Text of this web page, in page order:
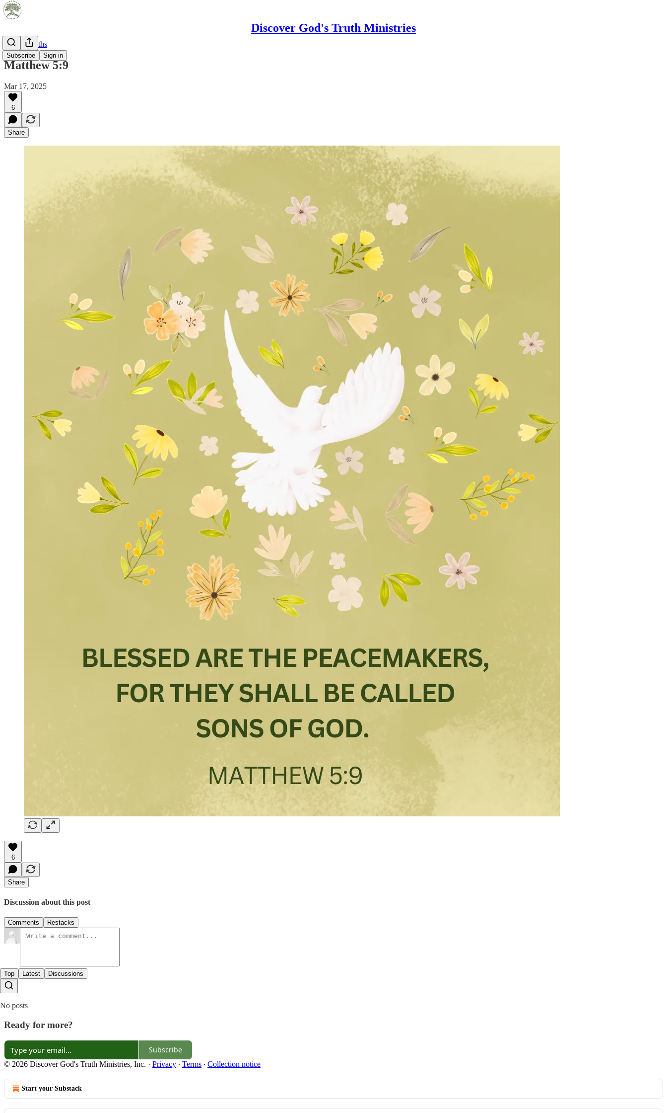
Discover God's Truth Ministries
Subscribe Sign in
Pocket Truths
Matthew 5:9
Mar 17, 2025
6
Share
6
Share
Discussion about this post
Comments Restacks
Top Latest Discussions
No posts
Ready for more?
Subscribe
© 2026 Discover God's Truth Ministries, Inc. · Privacy ∙ Terms ∙ Collection notice
Start your Substack